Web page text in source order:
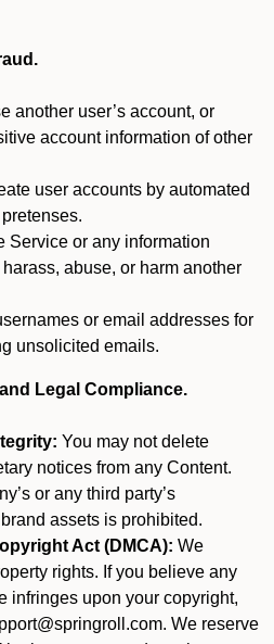
another user’s account, or
account information of other
user accounts by automated
Service or any information
abuse, or harm another
or email addresses for
unsolicited emails.
Legal Compliance.
You may not delete
notices from any Content.
or any third party’s
assets is prohibited.
Act (DMCA): We
rights. If you believe any
infringes upon your copyright,
We reserve